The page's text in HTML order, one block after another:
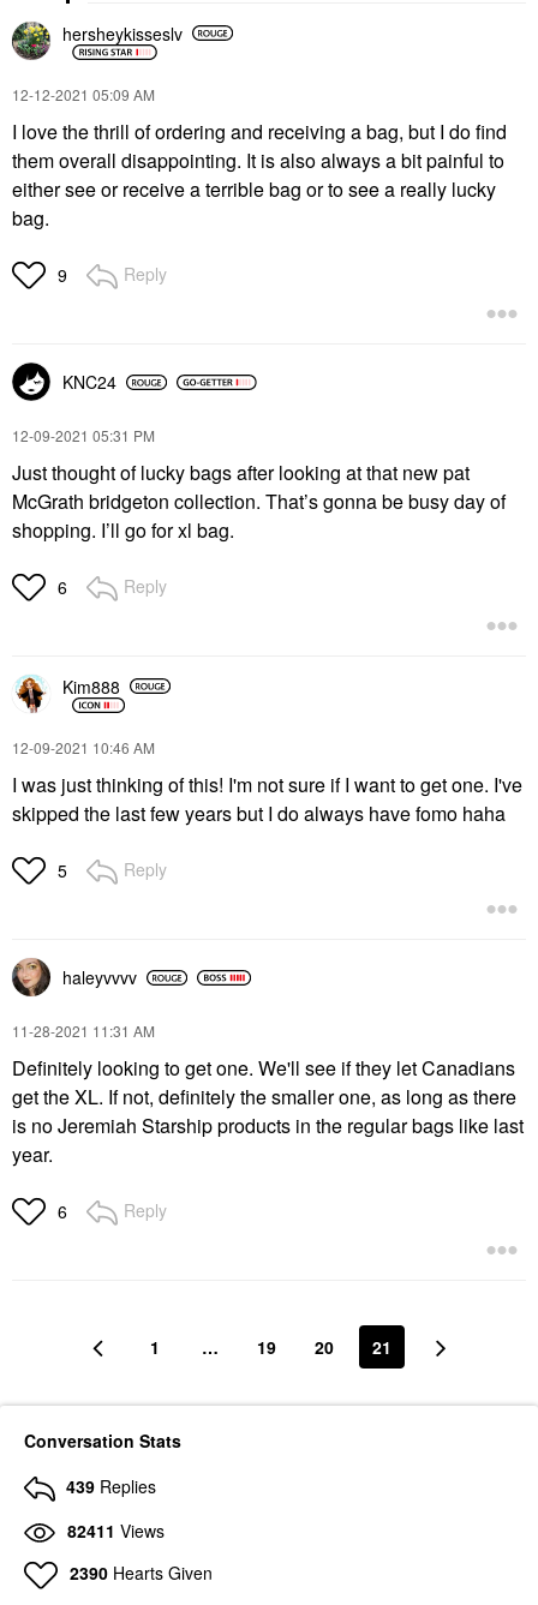
hersheykisseslv
‎12-12-2021 05:09 AM
I love the thrill of ordering and receiving a bag, but I do find
them overall disappointing. It is also always a bit painful to
either see or receive a terrible bag or to see a really lucky
bag.
9 Reply
KNC24
‎12-09-2021 05:31 PM
Just thought of lucky bags after looking at that new pat
McGrath bridgeton collection. That’s gonna be busy day of
shopping. I’ll go for xl bag.
6 Reply
Kim888
‎12-09-2021 10:46 AM
I was just thinking of this! I'm not sure if I want to get one. I've
skipped the last few years but I do always have fomo haha
5 Reply
haleyvvvv
‎11-28-2021 11:31 AM
Definitely looking to get one. We'll see if they let Canadians
get the XL. If not, definitely the smaller one, as long as there
is no Jeremiah Starship products in the regular bags like last
year.
6 Reply
1 … 19 20 21
Conversation Stats
439 Replies
82411 Views
2390 Hearts Given